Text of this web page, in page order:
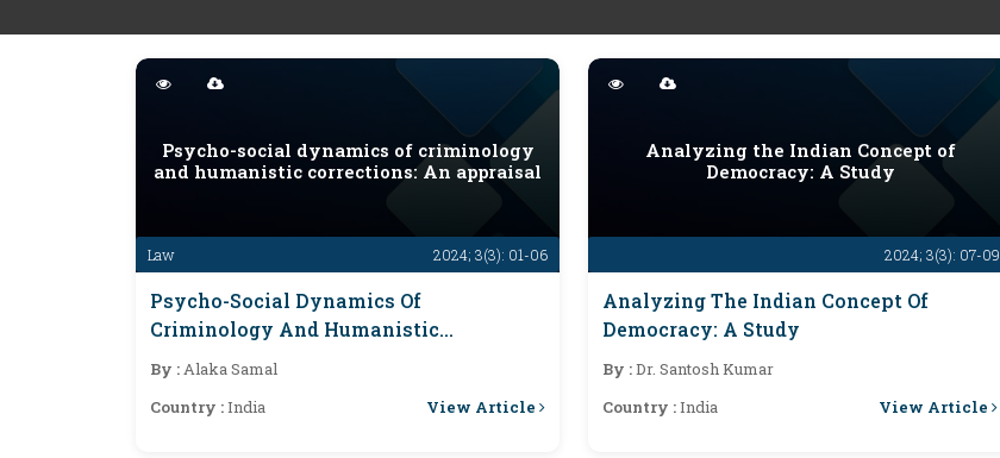
Law 2024; 3(3): 01-06
Psycho-social dynamics of criminology
and humanistic corrections: An appraisal
Psycho-Social Dynamics Of
Criminology And Humanistic
Corrections: An Appraisal
By :Alaka Samal
Country :India View Article
2024; 3(3): 07-09
Analyzing the Indian Concept of
Democracy: A Study
Analyzing The Indian Concept Of
Democracy: A Study
By :Dr. Santosh Kumar
Country :India View Article